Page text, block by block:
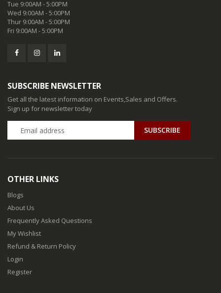
Tue 9:00AM - 5:00PM
Wed 9:00AM - 5:00PM
Thur 9:00AM - 5:00PM
Fri 9:00AM - 5:00PM
SUBSCRIBE NEWSLETTER
Get all the latest information on Events,Sales and Offers.
Sign up for newsletter today
SUBSCRIBE
OTHER LINKS
Blogs
About Us
Frequently Asked Questions
My Wishlist
Refund & Return Policy
Login
Register